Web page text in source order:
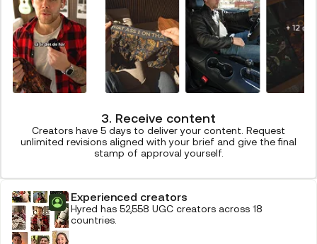
3. Receive content
Creators have 5 days to deliver your content. Request
unlimited revisions aligned with your brief and give the final
stamp of approval yourself.
Experienced creators
Hyred has 52,558 UGC creators across 18
countries.